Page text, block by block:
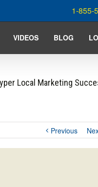
1-855-
VIDEOS BLOG
Local Marketing
Previous